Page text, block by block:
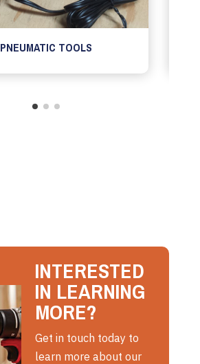
PNEUMATIC TOOLS
INTERESTED
IN LEARNING
MORE?
Get in touch today to
learn more about our